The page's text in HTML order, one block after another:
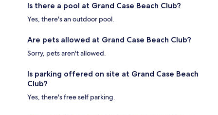
Is there a pool at Grand Case Beach Club?
Yes, there's an outdoor pool.
Are pets allowed at Grand Case Beach Club?
Sorry, pets aren't allowed.
Is parking offered on site at Grand Case Beach
Club?
Yes, there's free self parking.